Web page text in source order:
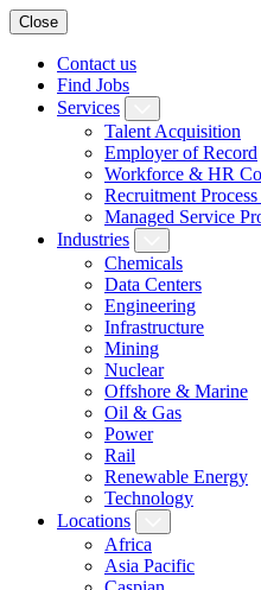
Close
Contact us
Find Jobs
Services
Talent Acquisition
Employer of Record
Workforce & HR
Recruitment
Managed Service
Industries
Chemicals
Data Centers
Engineering
Infrastructure
Mining
Nuclear
Offshore & Marine
Oil & Gas
Power
Rail
Renewable Energy
Technology
Locations
Africa
Asia Pacific